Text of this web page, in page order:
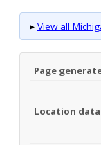
▸ View all
Page
Location data